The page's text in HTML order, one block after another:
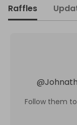
Raffles
@
Follow them